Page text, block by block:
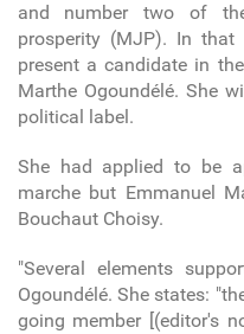
and number two of
prosperity (MJP). In
present a candidate in
Marthe Ogoundélé. She
political label.
She had applied to be
marche but Emmanuel
Bouchaut Choisy.
"Several elements
Ogoundélé. She states:
going member [(editor's